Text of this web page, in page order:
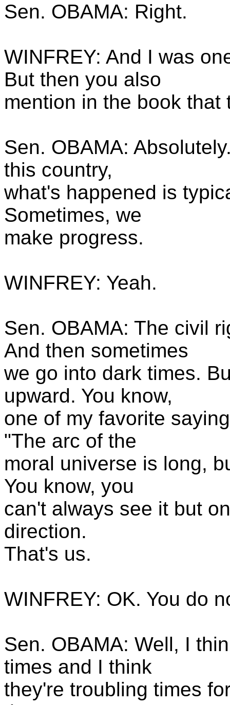
Sen. OBAMA: Right.
WINFREY: And I was
But then you also
mention in the book
Sen. OBAMA:
this country,
what's happened is
Sometimes, we
make progress.
WINFREY: Yeah.
Sen. OBAMA: The civil
And then sometimes
we go into dark times.
upward. You know,
one of my favorite
"The arc of the
moral universe is long,
You know, you
can't always see it but
direction.
That's us.
WINFREY: OK. You do
Sen. OBAMA: Well, I
times and I think
they're troubling times